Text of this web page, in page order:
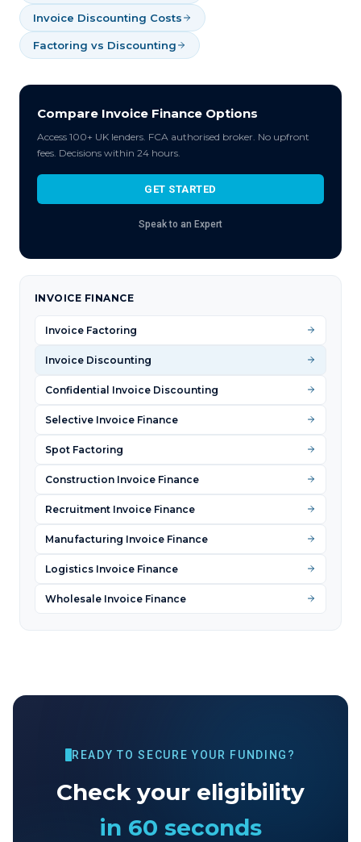
Invoice Discounting Costs
Factoring vs Discounting
Compare Invoice Finance Options
Access 100+ UK lenders. FCA authorised broker. No upfront
fees. Decisions within 24 hours.
GET STARTED
Speak to an Expert
INVOICE FINANCE
Invoice Factoring
Invoice Discounting
Confidential Invoice Discounting
Selective Invoice Finance
Spot Factoring
Construction Invoice Finance
Recruitment Invoice Finance
Manufacturing Invoice Finance
Logistics Invoice Finance
Wholesale Invoice Finance
READY TO SECURE YOUR FUNDING?
Check your eligibility
in 60 seconds